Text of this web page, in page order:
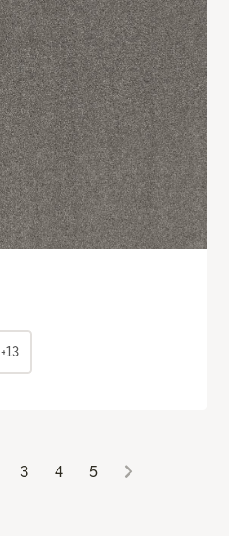
+13
3 4 5